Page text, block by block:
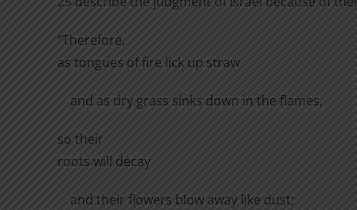
“Therefore,
as tongues of fire lick up straw
and as dry grass sinks down in the flames,
so their
roots will decay
and their flowers blow away like dust;